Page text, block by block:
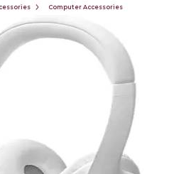
Computer Accessories